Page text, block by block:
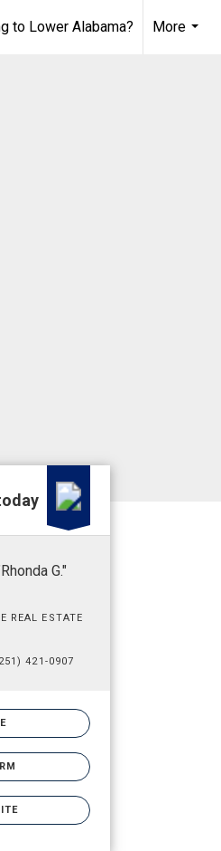
to Lower Alabama?
More
G."
REAL ESTATE
421-0907